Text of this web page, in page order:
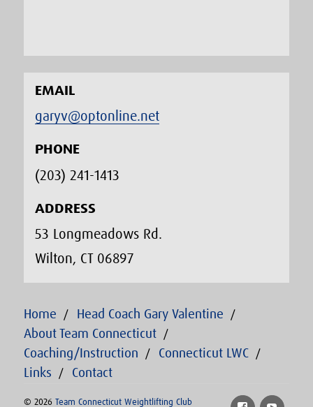
EMAIL
garyv@optonline.net
PHONE
(203) 241-1413‬
ADDRESS
53 Longmeadows Rd.
Wilton, CT 06897
Home
Head Coach Gary Valentine
About Team Connecticut
Coaching/Instruction
Connecticut LWC
Links
Contact
© 2026Team Connecticut Weightlifting Club